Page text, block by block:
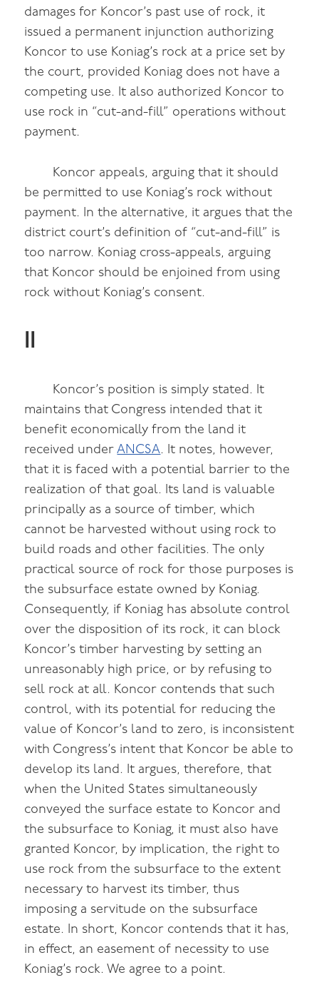
damages for Koncor’s past use of rock, it
issued a permanent injunction authorizing
Koncor to use Koniag’s rock at a price set by
the court, provided Koniag does not have a
competing use. It also authorized Koncor to
use rock in “cut-and-fill” operations without
payment.
Koncor appeals, arguing that it should
be permitted to use Koniag’s rock without
payment. In the alternative, it argues that the
district court’s definition of “cut-and-fill” is
too narrow. Koniag cross-appeals, arguing
that Koncor should be enjoined from using
rock without Koniag’s consent.
II
Koncor’s position is simply stated. It
maintains that Congress intended that it
benefit economically from the land it
received underANCSA. It notes, however,
that it is faced with a potential barrier to the
realization of that goal. Its land is valuable
principally as a source of timber, which
cannot be harvested without using rock to
build roads and other facilities. The only
practical source of rock for those purposes is
the subsurface estate owned by Koniag.
Consequently, if Koniag has absolute control
over the disposition of its rock, it can block
Koncor’s timber harvesting by setting an
unreasonably high price, or by refusing to
sell rock at all. Koncor contends that such
control, with its potential for reducing the
value of Koncor’s land to zero, is inconsistent
with Congress’s intent that Koncor be able to
develop its land. It argues, therefore, that
when the United States simultaneously
conveyed the surface estate to Koncor and
the subsurface to Koniag, it must also have
granted Koncor, by implication, the right to
use rock from the subsurface to the extent
necessary to harvest its timber, thus
imposing a servitude on the subsurface
estate. In short, Koncor contends that it has,
in effect, an easement of necessity to use
Koniag’s rock. We agree to a point.